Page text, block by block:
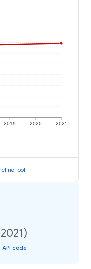
2019 2020 2021
Tool
API code